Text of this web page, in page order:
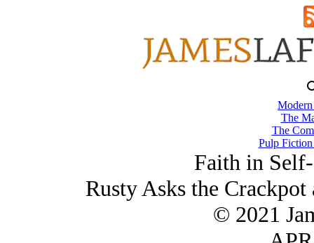
The
The
Pulp Fiction
Faith in
Rusty Asks the
© 2021